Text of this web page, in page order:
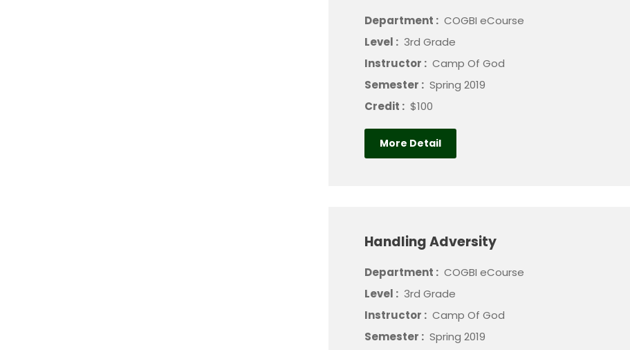
Department : COGBI eCourse
Level : 3rd Grade
Instructor : Camp Of God
Semester : Spring 2019
Credit : $100
More Detail
Handling Adversity
Department : COGBI eCourse
Level : 3rd Grade
Instructor : Camp Of God
Semester : Spring 2019